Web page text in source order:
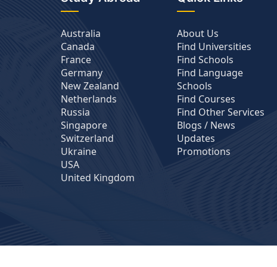
Australia
Canada
France
Germany
New Zealand
Netherlands
Russia
Singapore
Switzerland
Ukraine
USA
United Kingdom
About Us
Find Universities
Find Schools
Find Language
Schools
Find Courses
Find Other Services
Blogs / News
Updates
Promotions